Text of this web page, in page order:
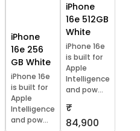
iPhone
16e 256
GB White
iPhone 16e
is built for
Apple
Intelligence
and pow...
iPhone
16e 512GB
White
iPhone 16e
is built for
Apple
Intelligence
and pow...
₹
84,900